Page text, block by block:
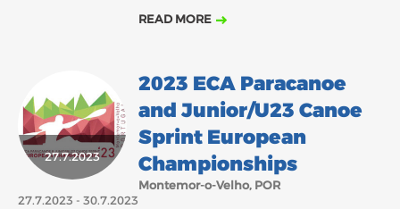
READ MORE
27.7.2023
2023 ECA Paracanoe
and Junior/U23 Canoe
Sprint European
Championships
Montemor-o-Velho, POR
27.7.2023 - 30.7.2023